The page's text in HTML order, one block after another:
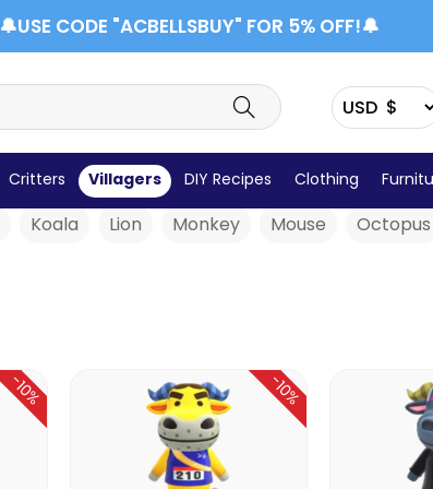
🔔USE CODE "ACBELLSBUY" FOR 5% OFF!🔔
Critters Villagers DIY Recipes Clothing
Chicken Cow Cub Deer Dog
Koala Lion Monkey Mouse Octopus
-10% -10%